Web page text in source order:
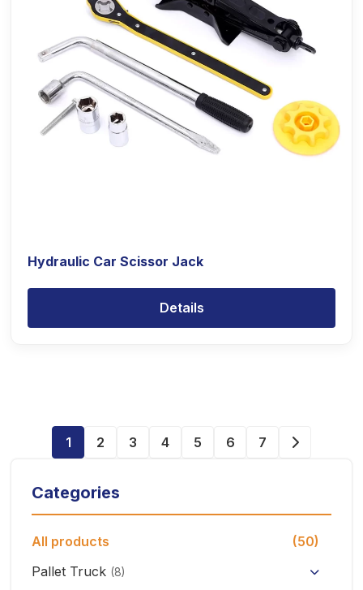
Categories
All products
(50)
Pallet Truck (8)
Hydraulic Car Scissor Jack
Details
1 2 3 4 5 6 7